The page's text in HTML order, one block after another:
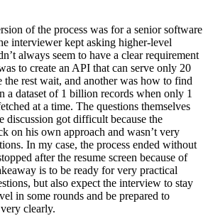
of the process was for a senior software
interviewer kept asking higher-level
always seem to have a clear requirement
to create an API that can serve only 20
the rest wait, and another was how to find
a dataset of 1 billion records when only 1
at a time. The questions themselves
discussion got difficult because the
on his own approach and wasn’t very
In my case, the process ended without
after the resume screen because of
is to be ready for very practical
but also expect the interview to stay
in some rounds and be prepared to
clearly.